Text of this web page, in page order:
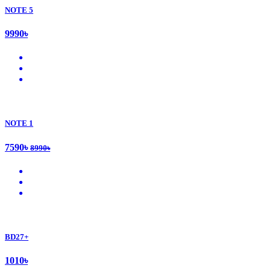
NOTE 5
9990৳
NOTE 1
7590৳ 8990৳
BD27+
1010৳